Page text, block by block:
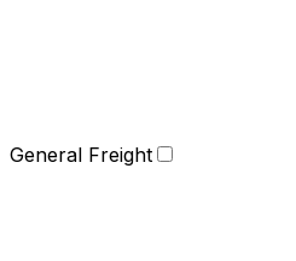
General Freight